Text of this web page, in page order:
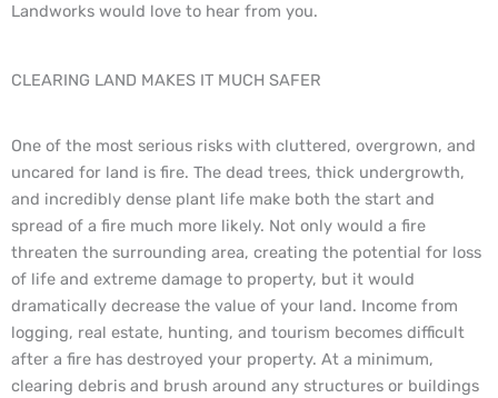
Landworks would love to hear from you.
CLEARING LAND MAKES IT MUCH SAFER​
One of the most serious risks with cluttered, overgrown, and
uncared for land is fire. The dead trees, thick undergrowth,
and incredibly dense plant life make both the start and
spread of a fire much more likely. Not only would a fire
threaten the surrounding area, creating the potential for loss
of life and extreme damage to property, but it would
dramatically decrease the value of your land. Income from
logging, real estate, hunting, and tourism becomes difficult
after a fire has destroyed your property. At a minimum,
clearing debris and brush around any structures or buildings